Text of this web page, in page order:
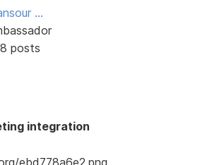
...
posts
integration